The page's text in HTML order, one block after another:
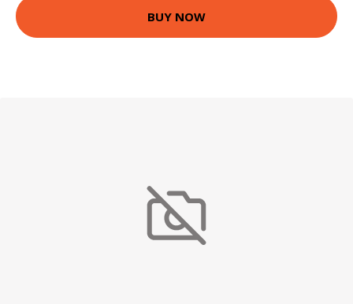
BUY NOW